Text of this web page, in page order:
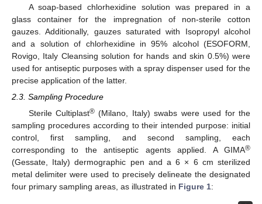
A soap-based chlorhexidine solution was prepared in a
glass container for the impregnation of non-sterile cotton
gauzes. Additionally, gauzes saturated with Isopropyl alcohol
and a solution of chlorhexidine in 95% alcohol (ESOFORM,
Rovigo, Italy Cleansing solution for hands and skin 0.5%) were
used for antiseptic purposes with a spray dispenser used for the
precise application of the latter.
2.3. Sampling Procedure
Sterile Cultiplast® (Milano, Italy) swabs were used for the
sampling procedures according to their intended purpose: initial
control, first sampling, and second sampling, each
corresponding to the antiseptic agents applied. A GIMA®
(Gessate, Italy) dermographic pen and a 6 × 6 cm sterilized
metal delimiter were used to precisely delineate the designated
four primary sampling areas, as illustrated in Figure 1: